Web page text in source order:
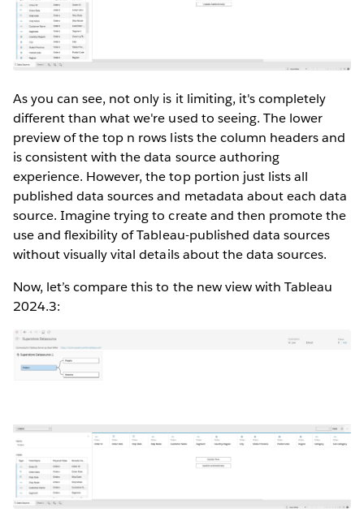
As you can see, not only is it limiting, it's completely
different than what we're used to seeing. The lower
preview of the top n rows lists the column headers and
is consistent with the data source authoring
experience. However, the top portion just lists all
published data sources and metadata about each data
source. Imagine trying to create and then promote the
use and flexibility of Tableau-published data sources
without visually vital details about the data sources.
Now, let’s compare this to the new view with Tableau
2024.3: